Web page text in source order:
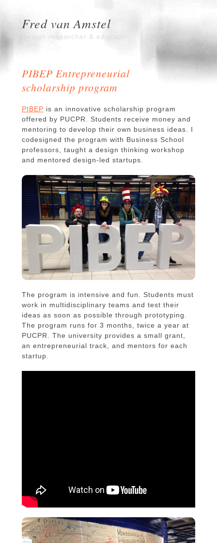
Fred van Amstel
Design researcher & educator
PIBEP Entrepreneurial
scholarship program
PIBEP is an innovative scholarship program
offered by PUCPR. Students receive money and
mentoring to develop their own business ideas. I
codesigned the program with Business School
professors, taught a design thinking workshop
and mentored design-led startups.
The program is intensive and fun. Students must
work in multidisciplinary teams and test their
ideas as soon as possible through prototyping.
The program runs for 3 months, twice a year at
PUCPR. The university provides a small grant,
an entrepreneurial track, and mentors for each
startup.